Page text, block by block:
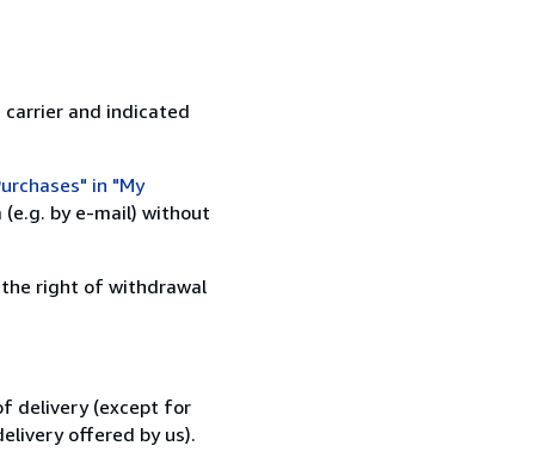
and indicated
in "My
by e-mail) without
the right of withdrawal
delivery (except for
offered by us).